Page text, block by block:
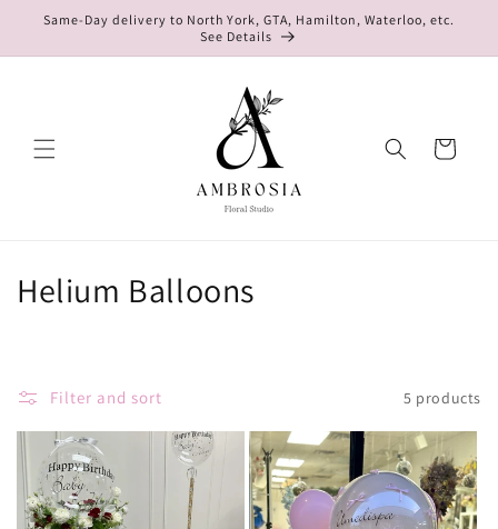
Skip to
Same-Day delivery to North York, GTA, Hamilton, Waterloo, etc.
See Details
Cart
C
l
e
c
Helium Balloons
Filter and sort 5 products